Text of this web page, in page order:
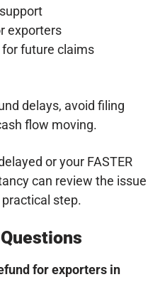
exporters
future claims
delays, avoid filing
flow moving.
or your FASTER
can review the issue
step.
for exporters in